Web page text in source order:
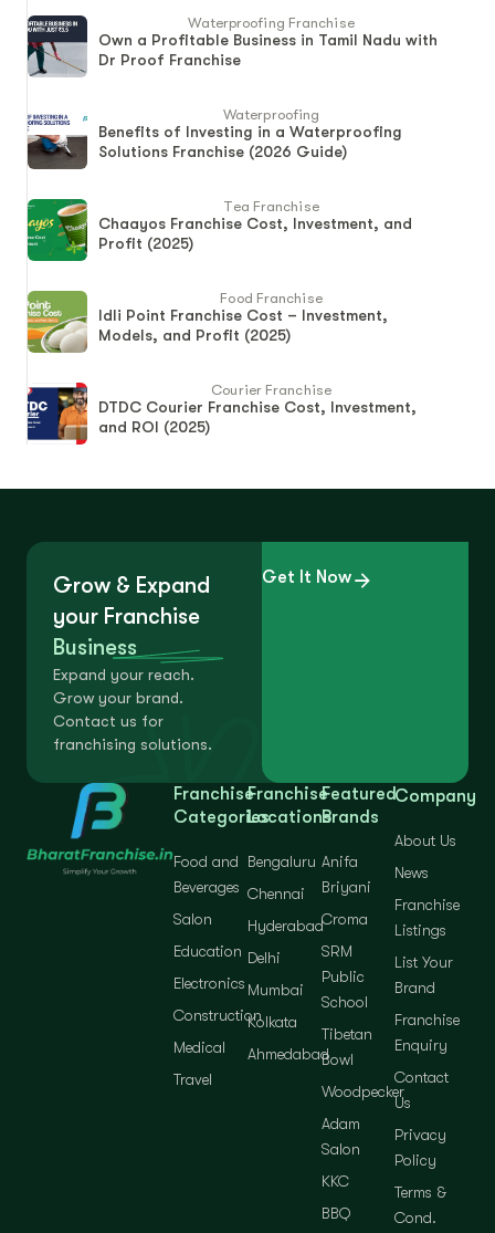
Waterproofing Franchise
Own a Profitable Business in Tamil Nadu with
Dr Proof Franchise
Waterproofing
Benefits of Investing in a Waterproofing
Solutions Franchise (2026 Guide)
Tea Franchise
Chaayos Franchise Cost, Investment, and
Profit (2025)
Food Franchise
Idli Point Franchise Cost – Investment,
Models, and Profit (2025)
Courier Franchise
DTDC Courier Franchise Cost, Investment,
and ROI (2025)
Grow & Expand
your Franchise
Business
Expand your reach.
Grow your brand.
Contact us for
franchising solutions.
Get It Now
Franchise
Categories
Food and
Beverages
Salon
Education
Electronics
Construction
Medical
Travel
Franchise
Locations
Bengaluru
Chennai
Hyderabad
Delhi
Mumbai
Kolkata
Ahmedabad
Featured
Brands
Anifa
Briyani
Croma
SRM
Public
School
Tibetan
Bowl
Woodpecker
Adam
Salon
KKC
BBQ
Company
About Us
News
Franchise
Listings
List Your
Brand
Franchise
Enquiry
Contact
Us
Privacy
Policy
Terms &
Cond.